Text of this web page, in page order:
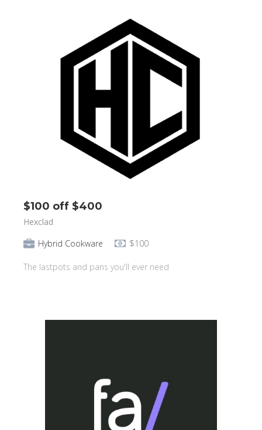
$100 off $400
Hexclad
Hybrid Cookware
$100
The lastpots and pans you'll ever need